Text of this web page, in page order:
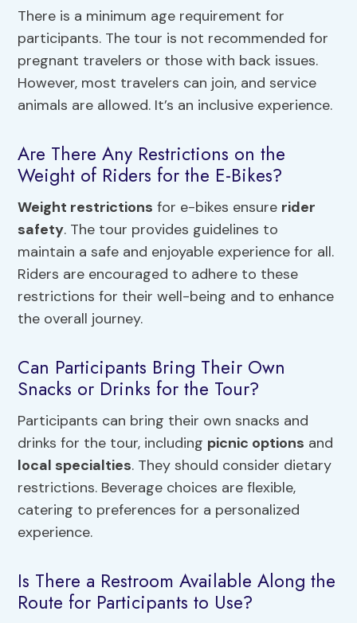
There is a minimum age requirement for
participants. The tour is not recommended for
pregnant travelers or those with back issues.
However, most travelers can join, and service
animals are allowed. It’s an inclusive experience.
Are There Any Restrictions on the
Weight of Riders for the E-Bikes?
Weight restrictions for e-bikes ensure rider
safety. The tour provides guidelines to
maintain a safe and enjoyable experience for all.
Riders are encouraged to adhere to these
restrictions for their well-being and to enhance
the overall journey.
Can Participants Bring Their Own
Snacks or Drinks for the Tour?
Participants can bring their own snacks and
drinks for the tour, including picnic options and
local specialties. They should consider dietary
restrictions. Beverage choices are flexible,
catering to preferences for a personalized
experience.
Is There a Restroom Available Along the
Route for Participants to Use?